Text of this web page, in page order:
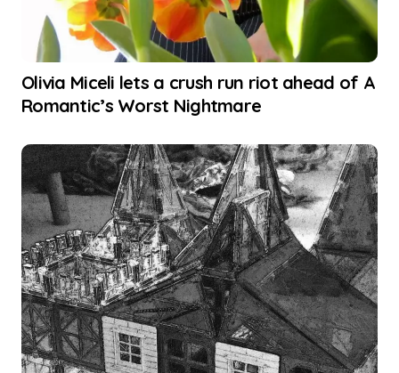
Olivia Miceli lets a crush run riot ahead of A
Romantic’s Worst Nightmare